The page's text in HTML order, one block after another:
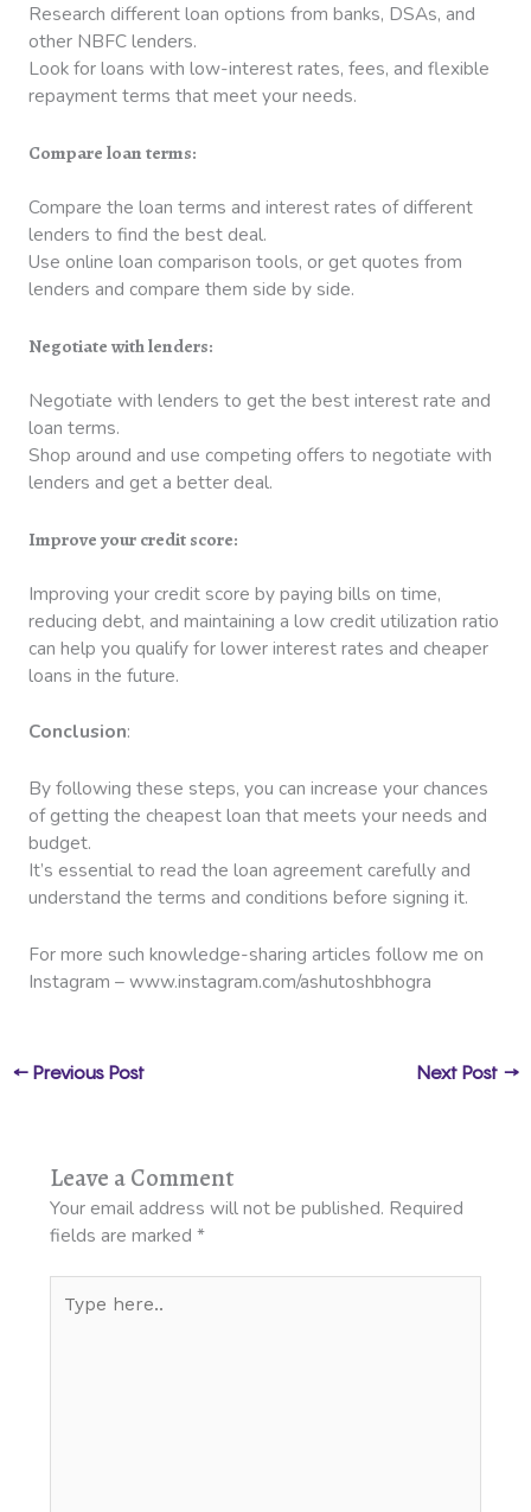
Research different loan options from banks, DSAs, and
other NBFC lenders.
Look for loans with low-interest rates, fees, and flexible
repayment terms that meet your needs.
Compare loan terms:
Compare the loan terms and interest rates of different
lenders to find the best deal.
Use online loan comparison tools, or get quotes from
lenders and compare them side by side.
Negotiate with lenders:
Negotiate with lenders to get the best interest rate and
loan terms.
Shop around and use competing offers to negotiate with
lenders and get a better deal.
Improve your credit score:
Improving your credit score by paying bills on time,
reducing debt, and maintaining a low credit utilization ratio
can help you qualify for lower interest rates and cheaper
loans in the future.
Conclusion:
By following these steps, you can increase your chances
of getting the cheapest loan that meets your needs and
budget.
It’s essential to read the loan agreement carefully and
understand the terms and conditions before signing it.
For more such knowledge-sharing articles follow me on
Instagram – www.instagram.com/ashutoshbhogra
← Previous Post Next Post →
Leave a Comment
Your email address will not be published. Required
fields are marked *
here..